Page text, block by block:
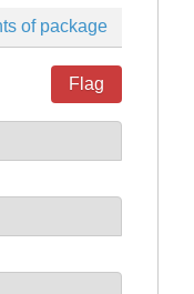
of package
Flag